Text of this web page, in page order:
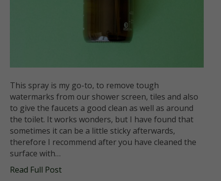
This spray is my go-to, to remove tough
watermarks from our shower screen, tiles and also
to give the faucets a good clean as well as around
the toilet. It works wonders, but I have found that
sometimes it can be a little sticky afterwards,
therefore I recommend after you have cleaned the
surface with…
Read Full Post